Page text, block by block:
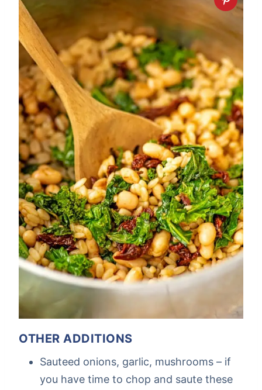
OTHER ADDITIONS
Sauteed onions, garlic, mushrooms – if
you have time to chop and saute these